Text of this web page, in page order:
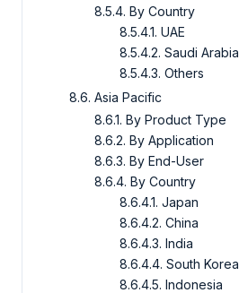
8.5.4. By Country
8.5.4.1. UAE
8.5.4.2. Saudi Arabia
8.5.4.3. Others
8.6. Asia Pacific
8.6.1. By Product Type
8.6.2. By Application
8.6.3. By End-User
8.6.4. By Country
8.6.4.1. Japan
8.6.4.2. China
8.6.4.3. India
8.6.4.4. South Korea
8.6.4.5. Indonesia